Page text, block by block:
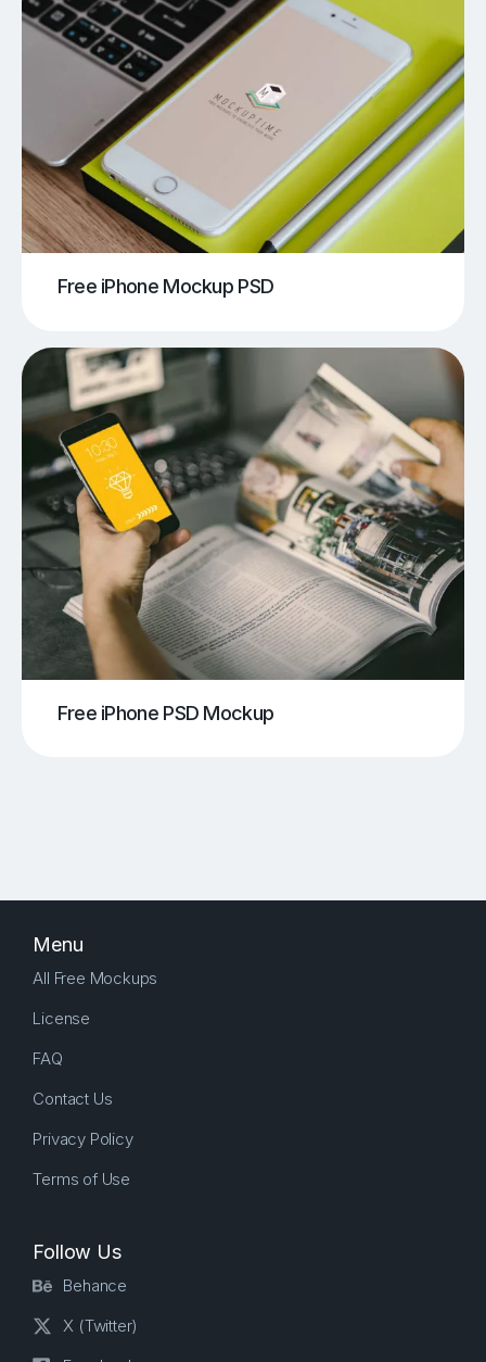
Free iPhone Mockup PSD
Free iPhone PSD Mockup
Menu
All Free Mockups
License
FAQ
Contact Us
Privacy Policy
Terms of Use
Follow Us
Behance
X (Twitter)